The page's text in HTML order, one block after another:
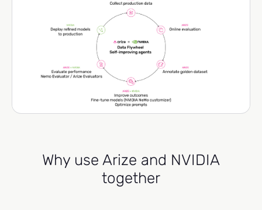
Why use Arize and NVIDIA
together